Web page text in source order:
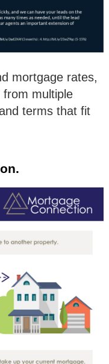
mortgage rates,
multiple
terms that fit